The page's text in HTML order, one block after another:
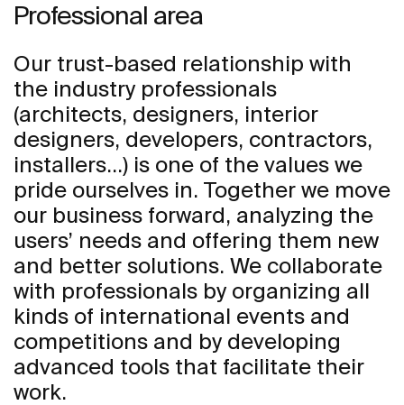
Professional area
Our trust-based relationship with
the industry professionals
(architects, designers, interior
designers, developers, contractors,
installers...) is one of the values we
pride ourselves in. Together we move
our business forward, analyzing the
users’ needs and offering them new
and better solutions. We collaborate
with professionals by organizing all
kinds of international events and
competitions and by developing
advanced tools that facilitate their
work.